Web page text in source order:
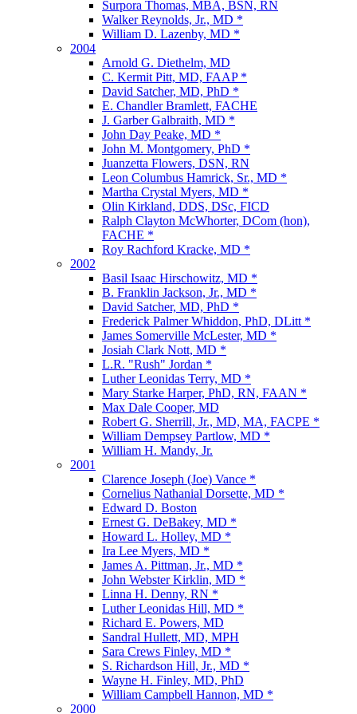
Surpora Thomas, MBA, BSN, RN
Walker Reynolds, Jr., MD *
William D. Lazenby, MD *
2004
Arnold G. Diethelm, MD
C. Kermit Pitt, MD, FAAP *
David Satcher, MD, PhD *
E. Chandler Bramlett, FACHE
J. Garber Galbraith, MD *
John Day Peake, MD *
John M. Montgomery, PhD *
Juanzetta Flowers, DSN, RN
Leon Columbus Hamrick, Sr., MD *
Martha Crystal Myers, MD *
Olin Kirkland, DDS, DSc, FICD
Ralph Clayton McWhorter, DCom (hon),
FACHE *
Roy Rachford Kracke, MD *
2002
Basil Isaac Hirschowitz, MD *
B. Franklin Jackson, Jr., MD *
David Satcher, MD, PhD *
Frederick Palmer Whiddon, PhD, DLitt *
James Somerville McLester, MD *
Josiah Clark Nott, MD *
L.R. "Rush" Jordan *
Luther Leonidas Terry, MD *
Mary Starke Harper, PhD, RN, FAAN *
Max Dale Cooper, MD
Robert G. Sherrill, Jr., MD, MA, FACPE *
William Dempsey Partlow, MD *
William H. Mandy, Jr.
2001
Clarence Joseph (Joe) Vance *
Cornelius Nathanial Dorsette, MD *
Edward D. Boston
Ernest G. DeBakey, MD *
Howard L. Holley, MD *
Ira Lee Myers, MD *
James A. Pittman, Jr., MD *
John Webster Kirklin, MD *
Linna H. Denny, RN *
Luther Leonidas Hill, MD *
Richard E. Powers, MD
Sandral Hullett, MD, MPH
Sara Crews Finley, MD *
S. Richardson Hill, Jr., MD *
Wayne H. Finley, MD, PhD
William Campbell Hannon, MD *
2000